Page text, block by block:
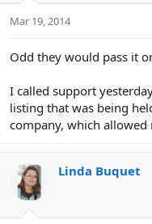
Mar 19, 2014
Odd they would pass it
I called support
listing that was being
company, which
Linda Buquet